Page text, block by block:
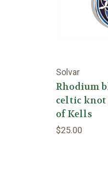
Solvar
Rhodium
celtic knot
of Kells
$25.00